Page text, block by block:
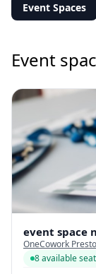
Event Spaces
Event
event space
OneCowork
8 available